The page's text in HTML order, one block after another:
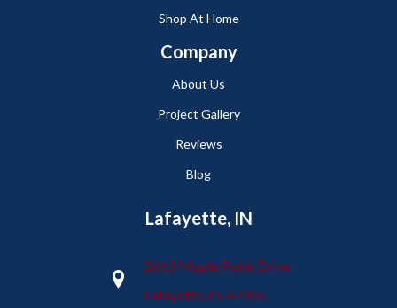
Shop At Home
Company
About Us
Project Gallery
Reviews
Blog
Lafayette, IN
2665 Maple Point Drive
Lafayette, IN 47905